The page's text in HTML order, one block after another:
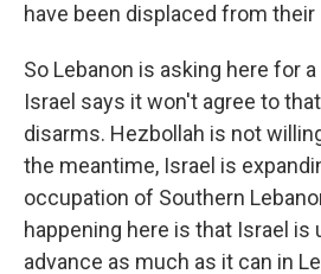
have been displaced from their
So Lebanon is asking here for
Israel says it won't agree to
disarms. Hezbollah is not
the meantime, Israel is
occupation of Southern
happening here is that Israel is
advance as much as it can in